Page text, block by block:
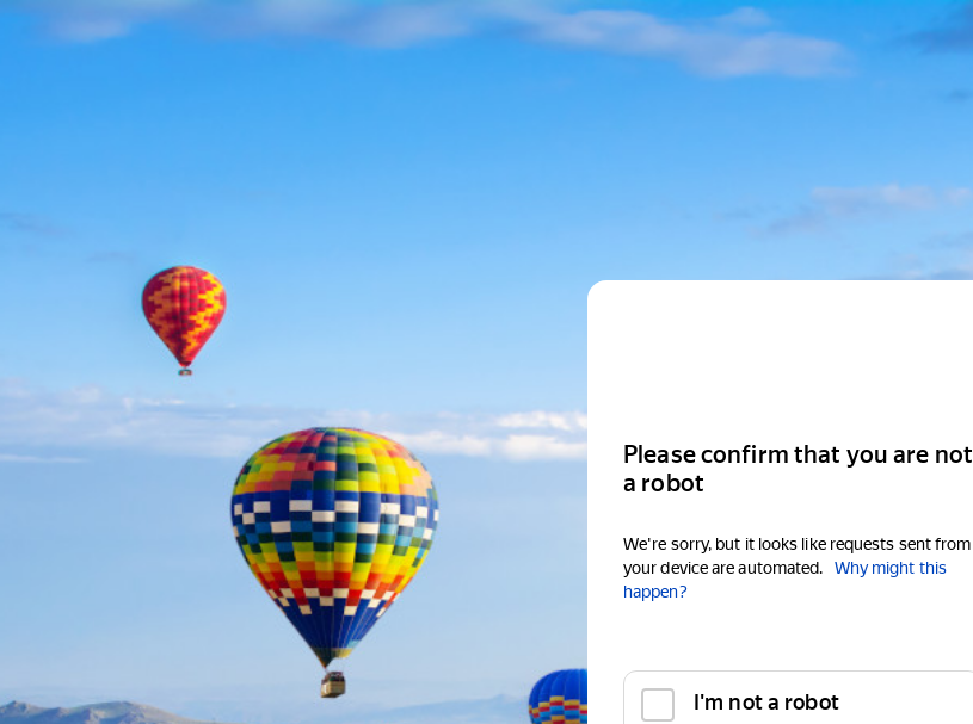
Please confirm that you are not
a robot
We're sorry, but it looks like requests sent from
your device are automated.
Why might this
happen?
I'm not a robot